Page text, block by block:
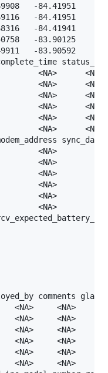
-84.41951
-84.41951
-84.41941
-83.90125
-83.90592
status_in
<NA>      <NA>
<NA>      <NA>
<NA>      <NA>
<NA>      <NA>
<NA>      <NA>
<NA>      <NA>
<NA>
<NA>
<NA>
<NA>
<NA>
<NA>
comments
<NA>
<NA>
<NA>
<NA>
<NA>
<NA>